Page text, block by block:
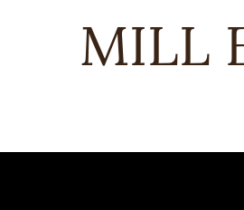
MILL